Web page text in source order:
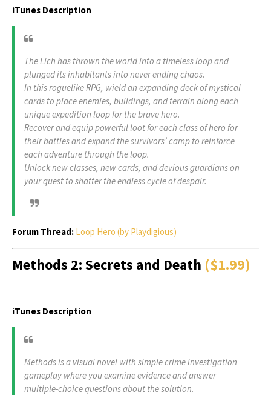
iTunes Description
The Lich has thrown the world into a timeless loop and
plunged its inhabitants into never ending chaos.
In this roguelike RPG, wield an expanding deck of mystical
cards to place enemies, buildings, and terrain along each
unique expedition loop for the brave hero.
Recover and equip powerful loot for each class of hero for
their battles and expand the survivors’ camp to reinforce
each adventure through the loop.
Unlock new classes, new cards, and devious guardians on
your quest to shatter the endless cycle of despair.
Forum Thread: Loop Hero (by Playdigious)
Methods 2: Secrets and Death ($1.99)
iTunes Description
Methods is a visual novel with simple crime investigation
gameplay where you examine evidence and answer
multiple-choice questions about the solution.